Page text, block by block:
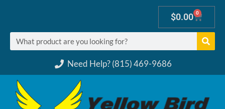
Need Help? (815) 469-9686
$0.00 0